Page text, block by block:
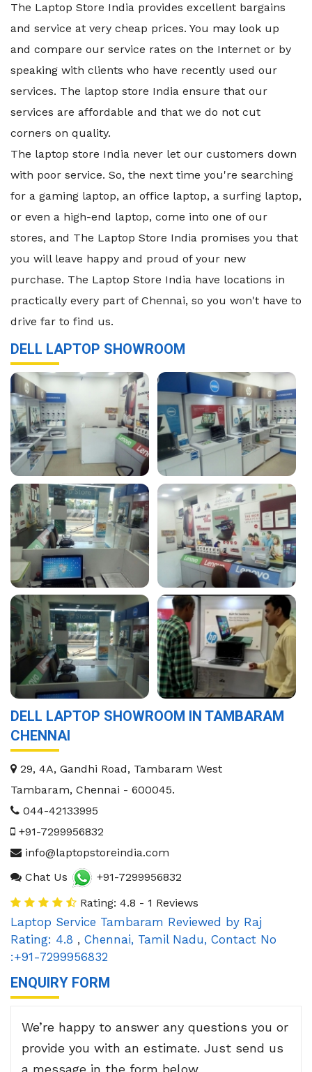
The Laptop Store India provides excellent bargains
and service at very cheap prices. You may look up
and compare our service rates on the Internet or by
speaking with clients who have recently used our
services. The laptop store India ensure that our
services are affordable and that we do not cut
corners on quality.
The laptop store India never let our customers down
with poor service. So, the next time you're searching
for a gaming laptop, an office laptop, a surfing laptop,
or even a high-end laptop, come into one of our
stores, and The Laptop Store India promises you that
you will leave happy and proud of your new
purchase. The Laptop Store India have locations in
practically every part of Chennai, so you won't have to
drive far to find us.
DELL LAPTOP SHOWROOM
DELL LAPTOP SHOWROOM IN TAMBARAM
CHENNAI
29, 4A, Gandhi Road, Tambaram West
Tambaram, Chennai - 600045.
044-42133995
+91-7299956832
info@laptopstoreindia.com
Chat Us
+91-7299956832
Rating: 4.8 - 1 Reviews
Laptop Service Tambaram Reviewed by Raj
Rating: 4.8 , Chennai, Tamil Nadu, Contact No
:+91-7299956832
ENQUIRY FORM
We’re happy to answer any questions you or
provide you with an estimate. Just send us
a message in the form below